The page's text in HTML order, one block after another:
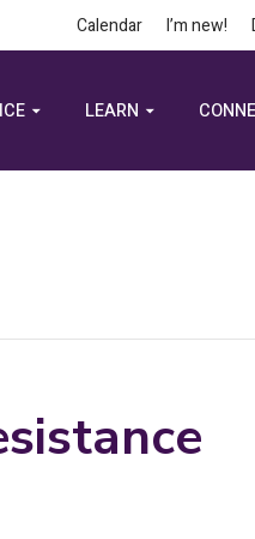
Calendar I’m new!
LEARN